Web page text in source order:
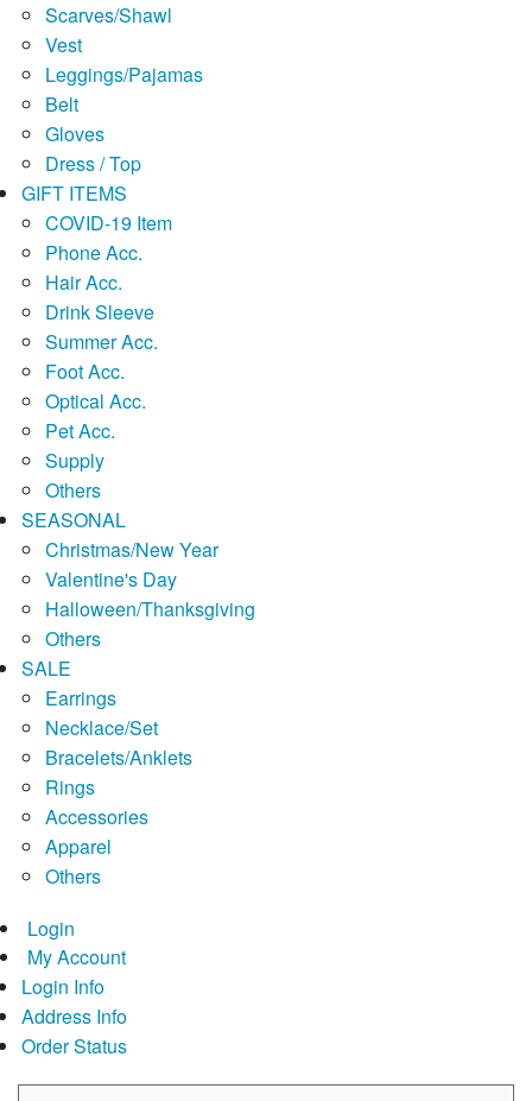
Scarves/Shawl
Vest
Leggings/Pajamas
Belt
Gloves
Dress / Top
GIFT ITEMS
COVID-19 Item
Phone Acc.
Hair Acc.
Drink Sleeve
Summer Acc.
Foot Acc.
Optical Acc.
Pet Acc.
Supply
Others
SEASONAL
Christmas/New Year
Valentine's Day
Halloween/Thanksgiving
Others
SALE
Earrings
Necklace/Set
Bracelets/Anklets
Rings
Accessories
Apparel
Others
Login
My Account
Login Info
Address Info
Order Status